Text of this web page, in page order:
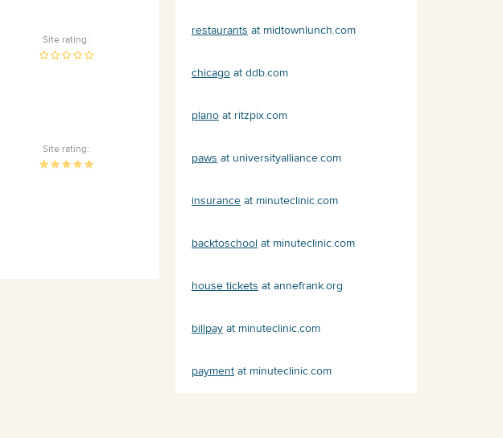
Site rating:
Site rating:
restaurants at midtownlunch.com
chicago at ddb.com
plano at ritzpix.com
paws at universityalliance.com
insurance at minuteclinic.com
backtoschool at minuteclinic.com
house tickets at annefrank.org
billpay at minuteclinic.com
payment at minuteclinic.com